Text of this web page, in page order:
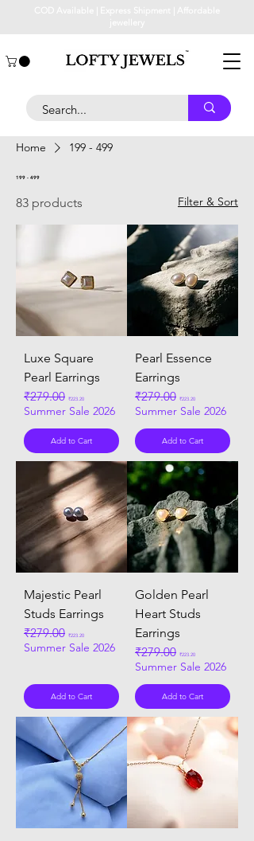
Home 199 - 499
199 - 499
83 products Filter & Sort
Luxe Square
Pearl Earrings
Regular Price
₹279.00 ₹223.20
Summer Sale 2026
Add to Cart
Pearl Essence
Earrings
Regular Price
₹279.00 ₹223.20
Summer Sale 2026
Add to Cart
Majestic Pearl
Studs Earrings
Regular Price
₹279.00 ₹223.20
Summer Sale 2026
Add to Cart
Golden Pearl
Heart Studs
Earrings
Regular Price
₹279.00 ₹223.20
Summer Sale 2026
Add to Cart